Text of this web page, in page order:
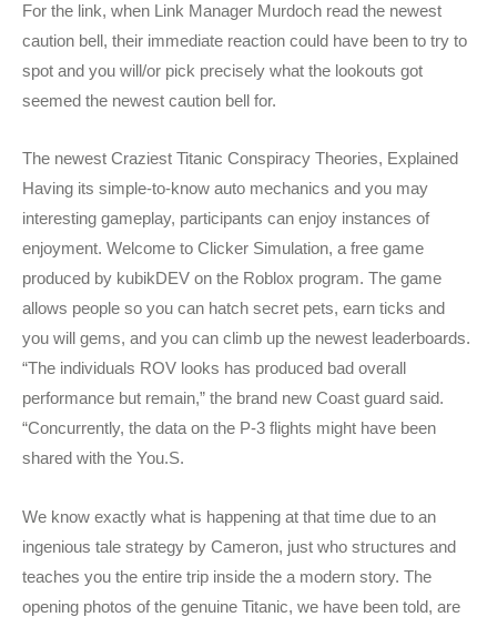
For the link, when Link Manager Murdoch read the newest
caution bell, their immediate reaction could have been to try to
spot and you will/or pick precisely what the lookouts got
seemed the newest caution bell for.
The newest Craziest Titanic Conspiracy Theories, Explained
Having its simple-to-know auto mechanics and you may
interesting gameplay, participants can enjoy instances of
enjoyment. Welcome to Clicker Simulation, a free game
produced by kubikDEV on the Roblox program. The game
allows people so you can hatch secret pets, earn ticks and
you will gems, and you can climb up the newest leaderboards.
“The individuals ROV looks has produced bad overall
performance but remain,” the brand new Coast guard said.
“Concurrently, the data on the P-3 flights might have been
shared with the You.S.
We know exactly what is happening at that time due to an
ingenious tale strategy by Cameron, just who structures and
teaches you the entire trip inside the a modern story. The
opening photos of the genuine Titanic, we have been told, are